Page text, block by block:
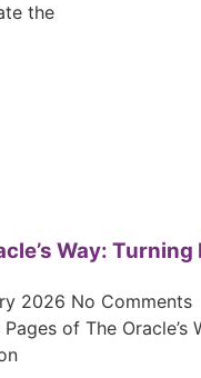
the
Way:
2026 No Comments
Pages of The